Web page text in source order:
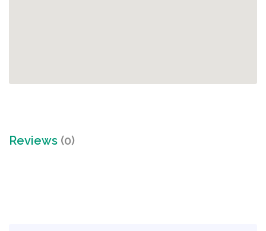
Reviews (0)